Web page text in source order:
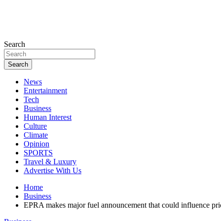
Search
Search
News
Entertainment
Tech
Business
Human Interest
Culture
Climate
Opinion
SPORTS
Travel & Luxury
Advertise With Us
Home
Business
EPRA makes major fuel announcement that could influence